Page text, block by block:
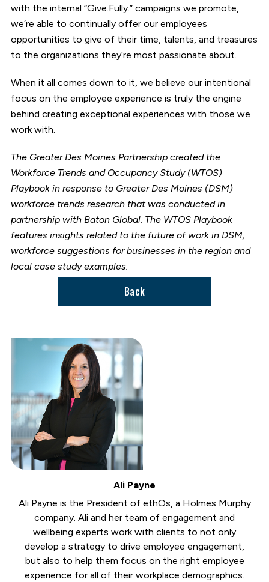
with the internal “Give.Fully.” campaigns we promote,
we’re able to continually offer our employees
opportunities to give of their time, talents, and treasures
to the organizations they’re most passionate about.
When it all comes down to it, we believe our intentional
focus on the employee experience is truly the engine
behind creating exceptional experiences with those we
work with.
The Greater Des Moines Partnership created the
Workforce Trends and Occupancy Study (WTOS)
Playbook in response to Greater Des Moines (DSM)
workforce trends research that was conducted in
partnership with Baton Global. The WTOS Playbook
features insights related to the future of work in DSM,
workforce suggestions for businesses in the region and
local case study examples.
Back
Ali Payne
Ali Payne is the President of ethOs, a Holmes Murphy
company. Ali and her team of engagement and
wellbeing experts work with clients to not only
develop a strategy to drive employee engagement,
but also to help them focus on the right employee
experience for all of their workplace demographics.